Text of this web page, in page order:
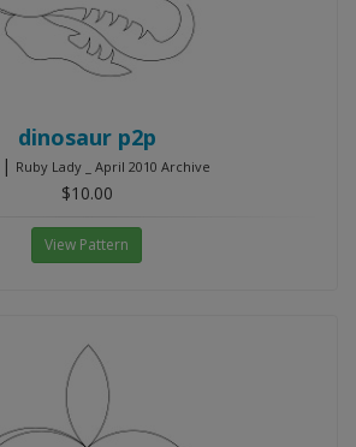
dinosaur p2p
| Ruby Lady _ April 2010 Archive
$10.00
View Pattern